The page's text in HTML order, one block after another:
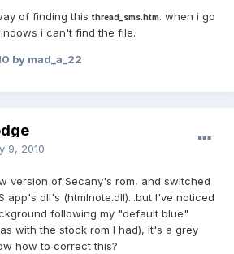
of finding this thread_sms.htm. when i go
i can't find the file.
by mad_a_22
9, 2010
version of Secany's rom, and switched
app's dll's (htmlnote.dll)...but I've noticed
following my "default blue"
with the stock rom I had), it's a grey
how to correct this?